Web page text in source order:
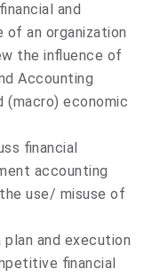
and
of an organization
the influence of
Accounting
(macro) economic
financial
accounting
use/ misuse of
plan and execution
financial